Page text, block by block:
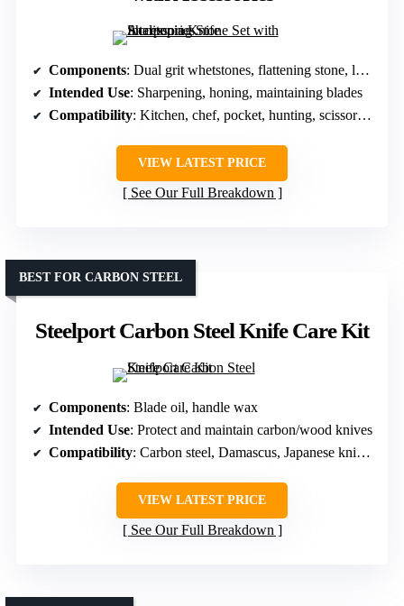
Components: Dual grit whetstones, flattening stone, leather strop, angle guide, base
Intended Use: Sharpening, honing, maintaining blades
Compatibility: Kitchen, chef, pocket, hunting, scissors, razors
VIEW LATEST PRICE
See Our Full Breakdown
Steelport Carbon Steel Knife Care Kit
BEST FOR CARBON STEEL
Components: Blade oil, handle wax
Intended Use: Protect and maintain carbon/wood knives
Compatibility: Carbon steel, Damascus, Japanese knives
VIEW LATEST PRICE
See Our Full Breakdown